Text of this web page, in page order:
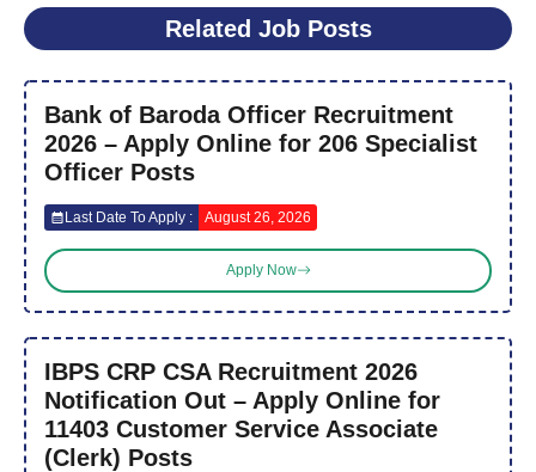
Related Job Posts
Bank of Baroda Officer Recruitment
2026 – Apply Online for 206 Specialist
Officer Posts
Last Date To Apply : August 26, 2026
Apply Now
IBPS CRP CSA Recruitment 2026
Notification Out – Apply Online for
11403 Customer Service Associate
(Clerk) Posts